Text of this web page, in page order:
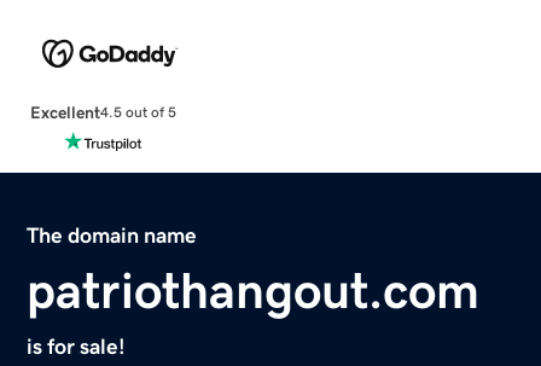
Excellent4.5 out of 5
The domain name
patriothangout.com
is for sale!